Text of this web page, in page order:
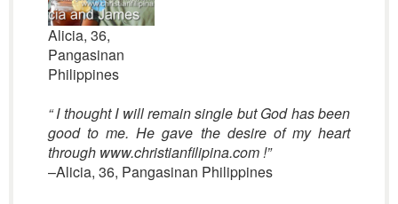
Alicia, 36,
Pangasinan
Philippines
“I thought I will remain single but God has been
good to me. He gave the desire of my heart
through www.christianfilipina.com !”
–Alicia, 36, Pangasinan Philippines